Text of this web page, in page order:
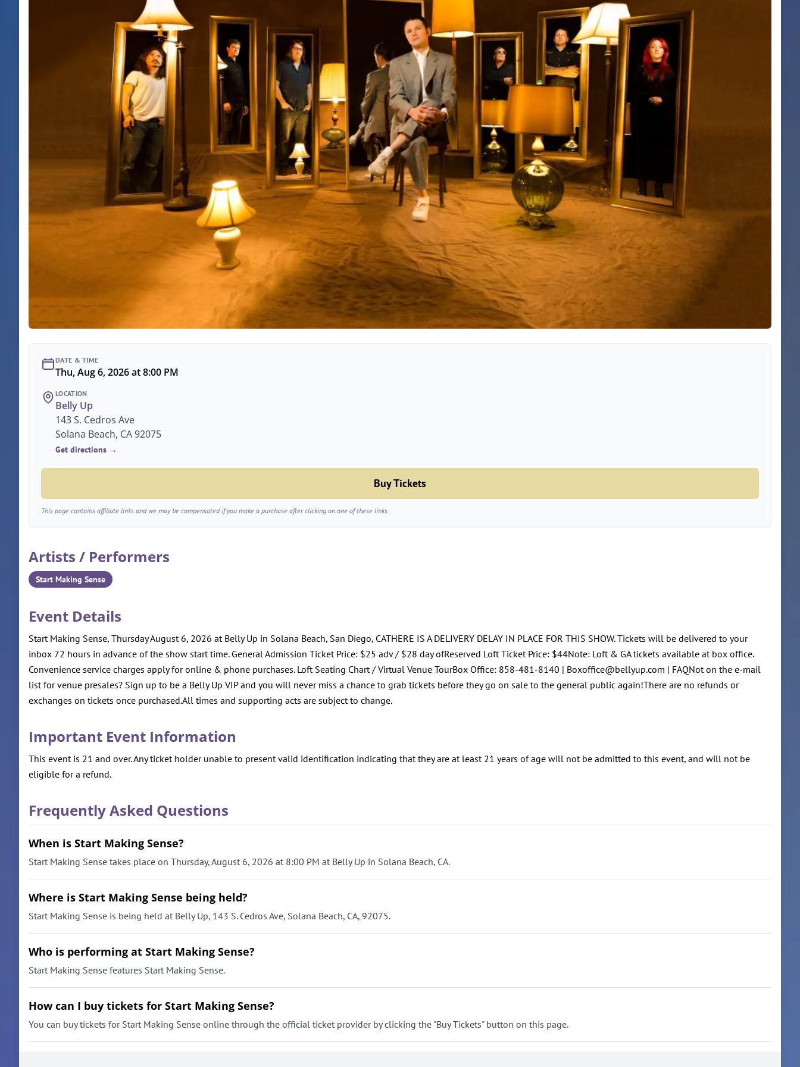
DATE & TIME
Thu, Aug 6, 2026 at 8:00 PM
LOCATION
Belly Up
143 S. Cedros Ave
Solana Beach, CA 92075
Get directions →
Buy Tickets
This page contains affiliate links and we may be compensated if you make a purchase after clicking on one of these links.
Artists / Performers
Start Making Sense
Event Details
Start Making Sense, Thursday August 6, 2026 at Belly Up in Solana Beach, San Diego, CATHERE IS A DELIVERY DELAY IN PLACE FOR THIS SHOW. Tickets will be delivered to your
inbox 72 hours in advance of the show start time. General Admission Ticket Price: $25 adv / $28 day ofReserved Loft Ticket Price: $44Note: Loft & GA tickets available at box office.
Convenience service charges apply for online & phone purchases. Loft Seating Chart / Virtual Venue TourBox Office: 858-481-8140 | Boxoffice@bellyup.com | FAQNot on the e-mail
list for venue presales? Sign up to be a Belly Up VIP and you will never miss a chance to grab tickets before they go on sale to the general public again!There are no refunds or
exchanges on tickets once purchased.All times and supporting acts are subject to change.
Important Event Information
This event is 21 and over. Any ticket holder unable to present valid identification indicating that they are at least 21 years of age will not be admitted to this event, and will not be
eligible for a refund.
Frequently Asked Questions
When is Start Making Sense?
Start Making Sense takes place on Thursday, August 6, 2026 at 8:00 PM at Belly Up in Solana Beach, CA.
Where is Start Making Sense being held?
Start Making Sense is being held at Belly Up, 143 S. Cedros Ave, Solana Beach, CA, 92075.
Who is performing at Start Making Sense?
Start Making Sense features Start Making Sense.
How can I buy tickets for Start Making Sense?
You can buy tickets for Start Making Sense online through the official ticket provider by clicking the "Buy Tickets" button on this page.